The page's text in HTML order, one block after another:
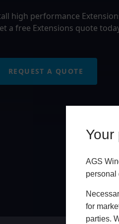
Your
AGS
personal
for
parties.
high performance
a free Extensions quote
REQUEST A QUOTE